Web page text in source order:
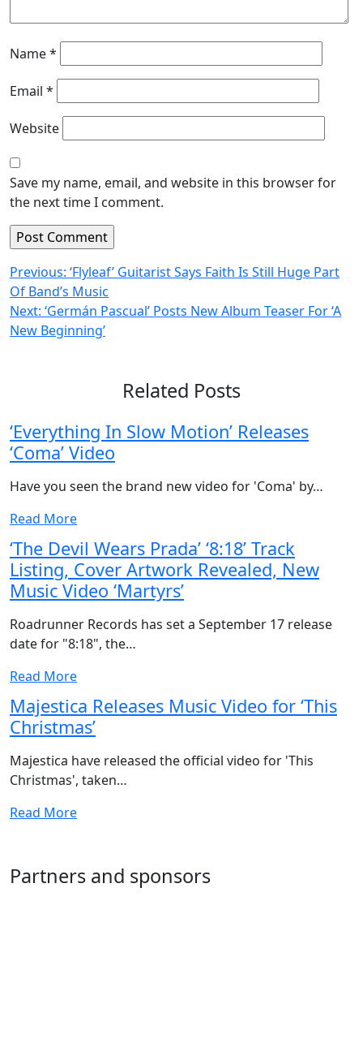
Name*
Email *
Website
Save my name, email, and website in this browser for
the next time I comment.
Post
navigation
Previous: ‘Flyleaf’ Guitarist Says Faith Is Still Huge Part
Of Band’s Music
Next: ‘Germán Pascual’ Posts New Album Teaser For ‘A
New Beginning’
Related Posts
‘Everything In Slow Motion’ Releases
‘Coma’ Video
Have you seen the brand new video for 'Coma' by…
Read More
‘The Devil Wears Prada’ ‘8:18’ Track
Listing, Cover Artwork Revealed, New
Music Video ‘Martyrs’
Roadrunner Records has set a September 17 release
date for "8:18", the…
Read More
Majestica Releases Music Video for ‘This
Christmas’
Majestica have released the official video for 'This
Christmas', taken…
Read More
Partners and sponsors